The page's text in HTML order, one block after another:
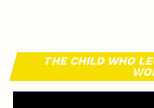
THE CHILD WHO